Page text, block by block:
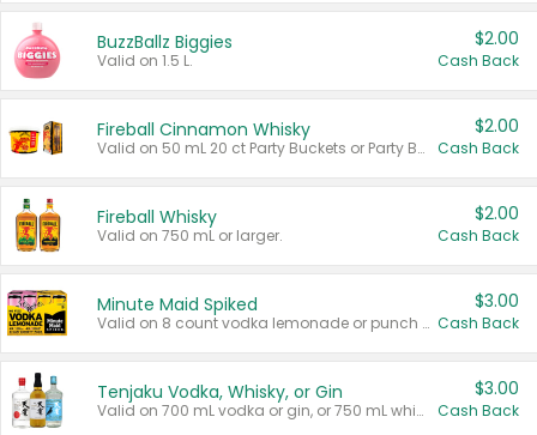
BuzzBallz Biggies
Valid on 1.5 L.
$2.00
Cash Back
Fireball Cinnamon Whisky
Valid on 50 mL 20 ct Party Buckets or Party Boxes.
$2.00
Cash Back
Fireball Whisky
Valid on 750 mL or larger.
$2.00
Cash Back
Minute Maid Spiked
Valid on 8 count vodka lemonade or punch variety multi-packs.
$3.00
Cash Back
Tenjaku Vodka, Whisky, or Gin
Valid on 700 mL vodka or gin, or 750 mL whisky.
$3.00
Cash Back